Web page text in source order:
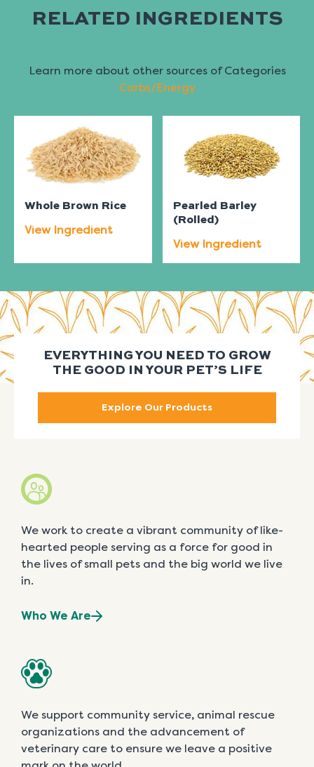
RELATED INGREDIENTS
Learn more about other sources of Categories
Carbs/Energy
Whole Brown Rice
View Ingredient
Pearled Barley
(Rolled)
View Ingredient
EVERYTHING YOU NEED TO GROW
THE GOOD IN YOUR PET’S LIFE
Explore Our Products
We work to create a vibrant community of like-
hearted people serving as a force for good in
the lives of small pets and the big world we live
in.
Who We Are
We support community service, animal rescue
organizations and the advancement of
veterinary care to ensure we leave a positive